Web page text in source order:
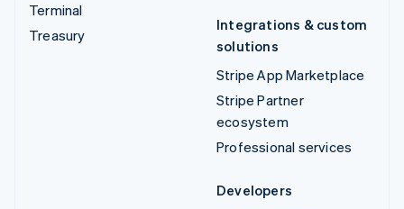
Terminal
Treasury
Integrations & custom
solutions
Stripe App Marketplace
Stripe Partner
ecosystem
Professional services
Developers